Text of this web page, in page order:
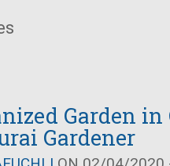
Garden
Gardener